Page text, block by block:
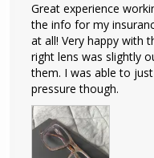
Great experience
the info for my
at all! Very happy with
right lens was slightly
them. I was able to
pressure though.